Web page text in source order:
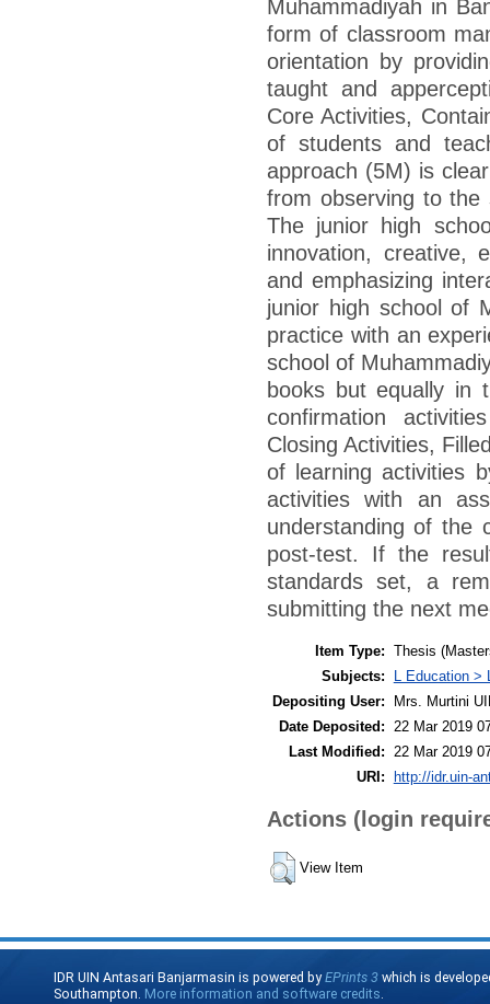
Muhammadiyah in
form of classroom
orientation by
taught and
Core Activities,
of students and
approach (5M) is
from observing to
The junior high
innovation, creative,
and emphasizing
junior high school of
practice with an
school of
books but equally in
confirmation
Closing Activities,
of learning activities
activities with an
understanding of the
post-test. If the
standards set, a
submitting the next
Item Type: Thesis
Subjects:
L Education >
Depositing User:
Mrs. Murtini
Date Deposited:
22 Mar 2019
Last Modified:
22 Mar 2019
URI: http://idr.uin-
Actions (login
View Item
IDR UIN Antasari Banjarmasin is powered byEPrints 3 which is
Southampton. More information and software credits.